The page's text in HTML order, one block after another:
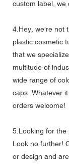
custom label, we
4.Hey, we're not
plastic cosmetic
that we
multitude of
wide range of
caps. Whatever
orders welcome!
5.Looking for the
Look no further!
or design and